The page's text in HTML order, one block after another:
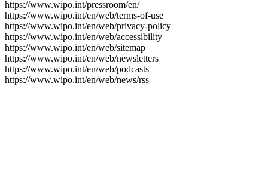
https://www.wipo.int/pressroom/en/
https://www.wipo.int/en/web/terms-of-use
https://www.wipo.int/en/web/privacy-policy
https://www.wipo.int/en/web/accessibility
https://www.wipo.int/en/web/sitemap
https://www.wipo.int/en/web/newsletters
https://www.wipo.int/en/web/podcasts
https://www.wipo.int/en/web/news/rss